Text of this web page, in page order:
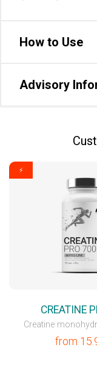
How to Use
Advisory
⚡
CREATINE
Creatine
from